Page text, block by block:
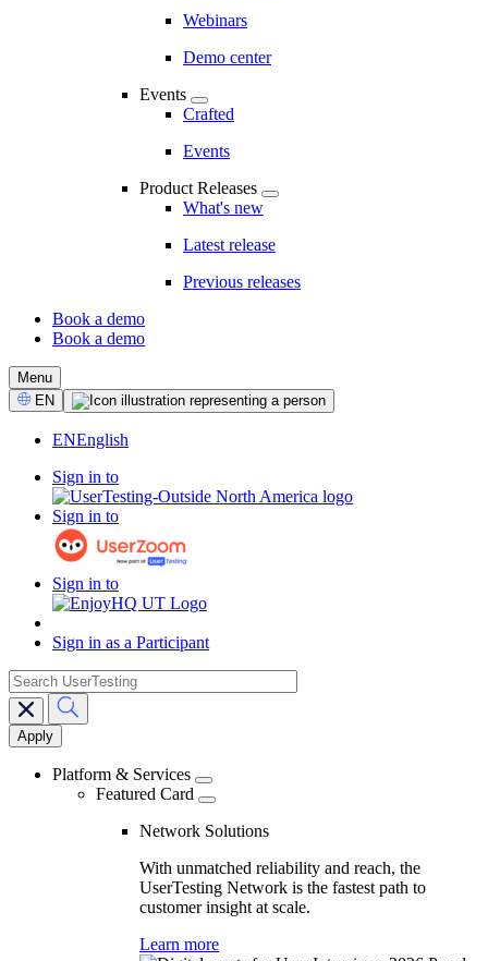
Webinars
Demo center
Events
Crafted
Events
Product Releases
What's new
Latest release
Previous releases
CTA
Book a demo
Book a demo
Menu
Select
Language
EN
ENEnglish
Sign in to
Sign in to
Sign in to
Sign in as a Participant
Main
navigation
search
Platform & Services
Featured Card
Network Solutions
With unmatched reliability and reach, the
UserTesting Network is the fastest path to
customer insight at scale.
Learn more